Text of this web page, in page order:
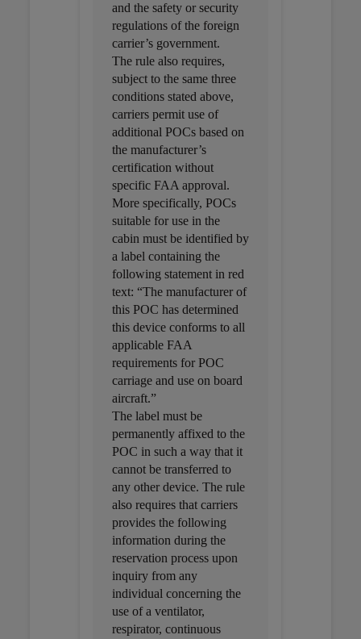
and the safety or security
regulations of the foreign
carrier’s government.
The rule also requires,
subject to the same three
conditions stated above,
carriers permit use of
additional POCs based on
the manufacturer’s
certification without
specific FAA approval.
More specifically, POCs
suitable for use in the
cabin must be identified by
a label containing the
following statement in red
text: “The manufacturer of
this POC has determined
this device conforms to all
applicable FAA
requirements for POC
carriage and use on board
aircraft.”
The label must be
permanently affixed to the
POC in such a way that it
cannot be transferred to
any other device. The rule
also requires that carriers
provides the following
information during the
reservation process upon
inquiry from any
individual concerning the
use of a ventilator,
respirator, continuous